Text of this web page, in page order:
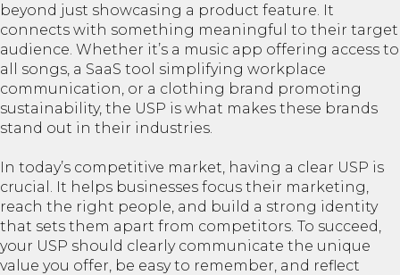
beyond just showcasing a product feature. It
connects with something meaningful to their target
audience. Whether it’s a music app offering access to
all songs, a SaaS tool simplifying workplace
communication, or a clothing brand promoting
sustainability, the USP is what makes these brands
stand out in their industries.
In today’s competitive market, having a clear USP is
crucial. It helps businesses focus their marketing,
reach the right people, and build a strong identity
that sets them apart from competitors. To succeed,
your USP should clearly communicate the unique
value you offer, be easy to remember, and reflect